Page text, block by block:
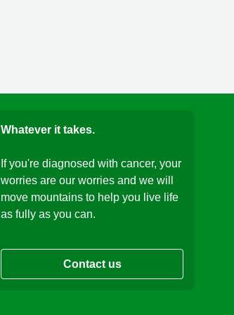
Whatever it takes.
If you're diagnosed with cancer, your
worries are our worries and we will
move mountains to help you live life
as fully as you can.
Contact us